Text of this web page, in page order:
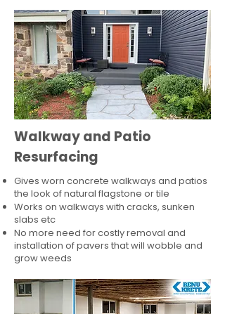
Walkway and Patio
Resurfacing
Gives worn concrete walkways and patios
the look of natural flagstone or tile​
Works on walkways with cracks, sunken
slabs etc
No more need for costly removal and
installation of pavers that will wobble and
grow weeds